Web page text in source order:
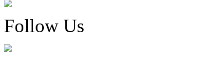
Follow Us